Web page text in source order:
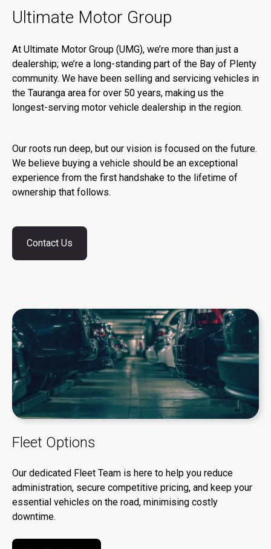
Ultimate Motor Group
At Ultimate Motor Group (UMG), we’re more than just a
dealership; we’re a long-standing part of the Bay of Plenty
community. We have been selling and servicing vehicles in
the Tauranga area for over 50 years, making us the
longest-serving motor vehicle dealership in the region.
Our roots run deep, but our vision is focused on the future.
We believe buying a vehicle should be an exceptional
experience from the first handshake to the lifetime of
ownership that follows.
Contact Us
Fleet Options
Our dedicated Fleet Team is here to help you reduce
administration, secure competitive pricing, and keep your
essential vehicles on the road, minimising costly
downtime.